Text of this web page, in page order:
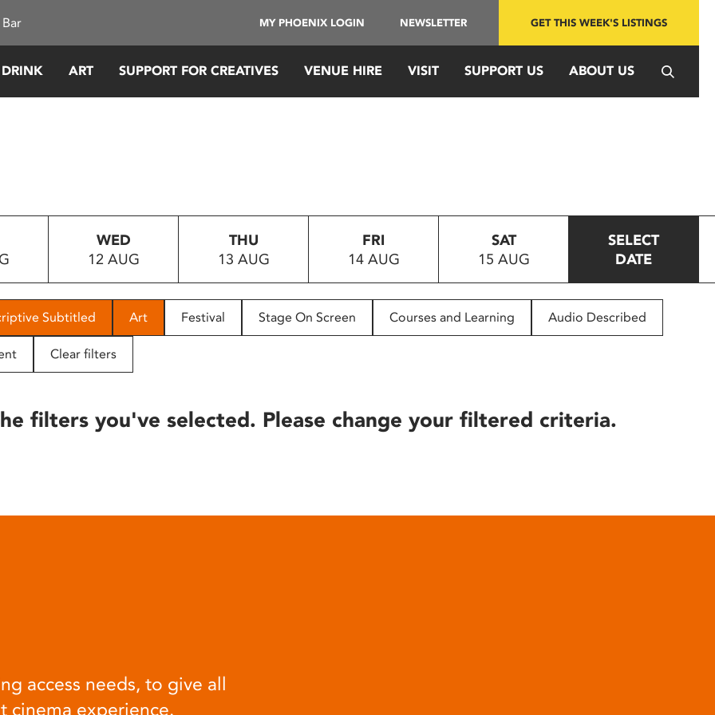
MY PHOENIX LOGIN NEWSLETTER GET THIS WEEK'S LISTINGS
ART SUPPORT FOR CREATIVES VENUE HIRE VISIT SUPPORT US ABOUT US
WED
12 AUG
THU
13 AUG
FRI
14 AUG
SAT
15 AUG
SELECT
DATE
Subtitled Art Festival Stage On Screen Courses and Learning Audio Described
Clear filters
filters you've selected. Please change your filtered criteria.
access needs, to give all
cinema experience.